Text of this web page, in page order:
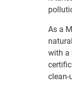
As a
with a
clean-